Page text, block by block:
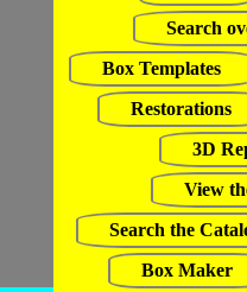
Search
Box Templates
Restorations
3D
View
Search the
Box Maker